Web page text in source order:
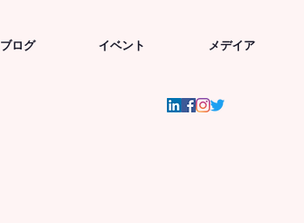
ブログ イベント メデイア